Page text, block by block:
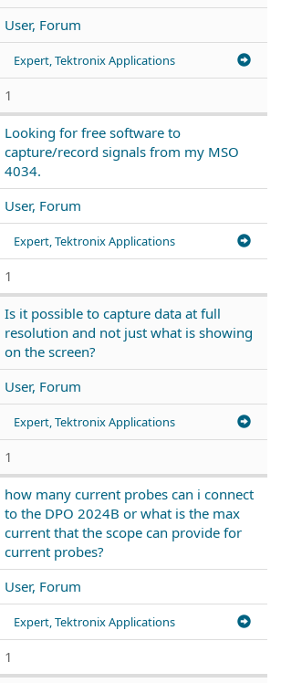
User, Forum
Expert, Tektronix Applications
1
Looking for free software to
capture/record signals from my MSO
4034.
User, Forum
Expert, Tektronix Applications
1
Is it possible to capture data at full
resolution and not just what is showing
on the screen?
User, Forum
Expert, Tektronix Applications
1
how many current probes can i connect
to the DPO 2024B or what is the max
current that the scope can provide for
current probes?
User, Forum
Expert, Tektronix Applications
1